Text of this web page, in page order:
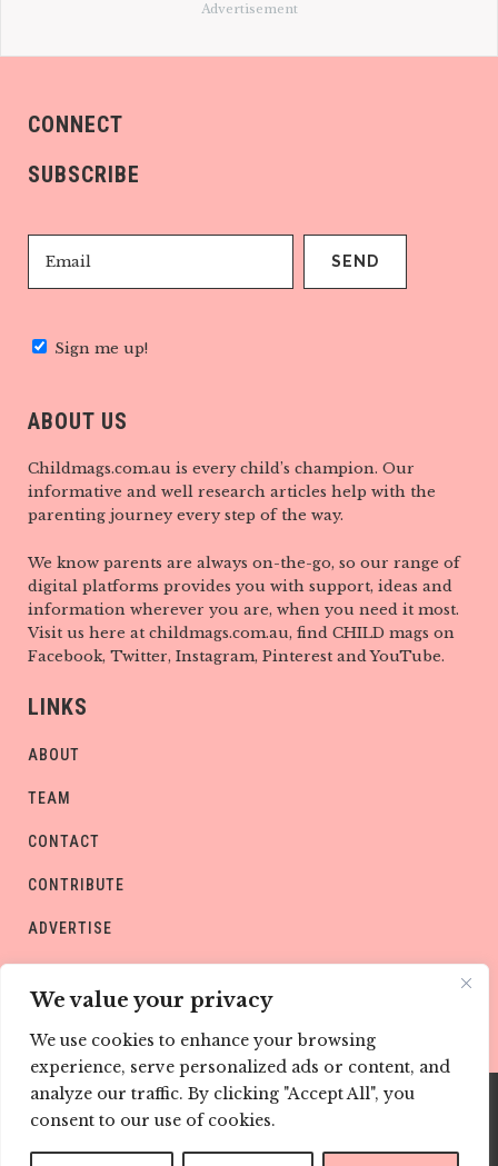
We value your privacy
We use cookies to enhance your browsing
experience, serve personalized ads or content, and
analyze our traffic. By clicking "Accept All", you
consent to our use of cookies.
Advertisement
CONNECT
SUBSCRIBE
Sign me up!
ABOUT US
Childmags.com.au is every child’s champion. Our
informative and well research articles help with the
parenting journey every step of the way.
We know parents are always on-the-go, so our range of
digital platforms provides you with support, ideas and
information wherever you are, when you need it most.
Visit us here at childmags.com.au, find CHILD mags on
Facebook, Twitter, Instagram, Pinterest and YouTube.
LINKS
ABOUT
TEAM
CONTACT
CONTRIBUTE
ADVERTISE